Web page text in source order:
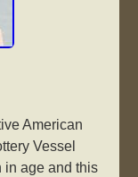
American
Vessel
in age and this